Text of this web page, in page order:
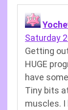
Saturday
Getting
HUGE
have
Tiny bits
muscles. I